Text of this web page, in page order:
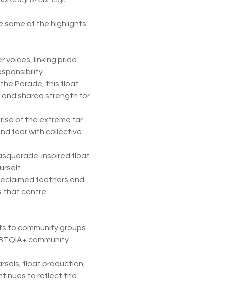
some of the highlights
voices, linking pride
Parade, this float
shared strength for
of the extreme far
fear with collective
inspired float
feathers and
that centre
to community groups
community.
float production,
to reflect the